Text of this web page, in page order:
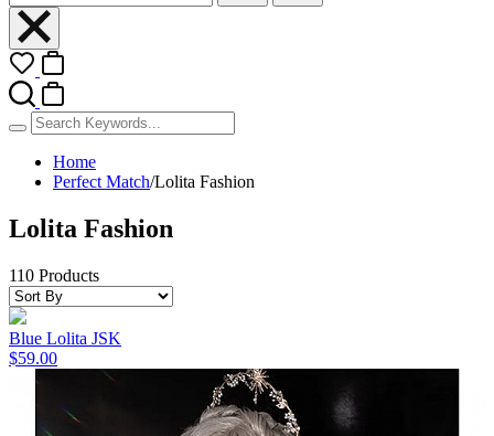
Home
Perfect Match/Lolita Fashion
Lolita Fashion
110 Products
Blue Lolita JSK
$59.00